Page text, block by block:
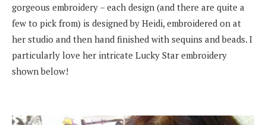
gorgeous embroidery – each design (and there are quite a
few to pick from) is designed by Heidi, embroidered on at
her studio and then hand finished with sequins and beads. I
particularly love her intricate Lucky Star embroidery
shown below!